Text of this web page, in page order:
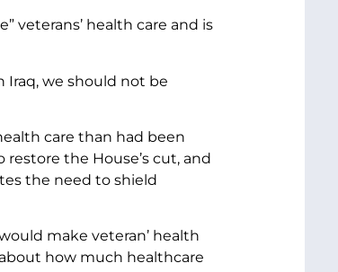
veterans’ health care and is
we should not be
care than had been
the House’s cut, and
the need to shield
make veteran’ health
how much healthcare